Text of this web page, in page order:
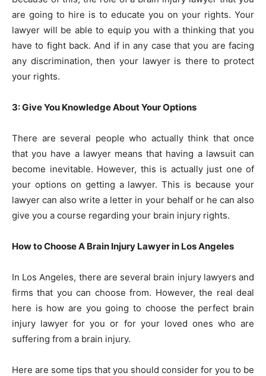
are going to hire is to educate you on your rights. Your
lawyer will be able to equip you with a thinking that you
have to fight back. And if in any case that you are facing
any discrimination, then your lawyer is there to protect
your rights.
3: Give You Knowledge About Your Options
There are several people who actually think that once
that you have a lawyer means that having a lawsuit can
become inevitable. However, this is actually just one of
your options on getting a lawyer. This is because your
lawyer can also write a letter in your behalf or he can also
give you a course regarding your brain injury rights.
How to Choose A Brain Injury Lawyer in Los Angeles
In Los Angeles, there are several brain injury lawyers and
firms that you can choose from. However, the real deal
here is how are you going to choose the perfect brain
injury lawyer for you or for your loved ones who are
suffering from a brain injury.
Here are some tips that you should consider for you to be